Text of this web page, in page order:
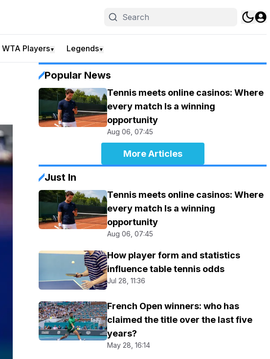
WTA Players▼ Legends▼
Popular News
Tennis meets online casinos: Where
every match Is a winning
opportunity
Aug 06, 07:45
More Articles
Just In
Tennis meets online casinos: Where
every match Is a winning
opportunity
Aug 06, 07:45
How player form and statistics
influence table tennis odds
Jul 28, 11:36
French Open winners: who has
claimed the title over the last five
years?
May 28, 16:14